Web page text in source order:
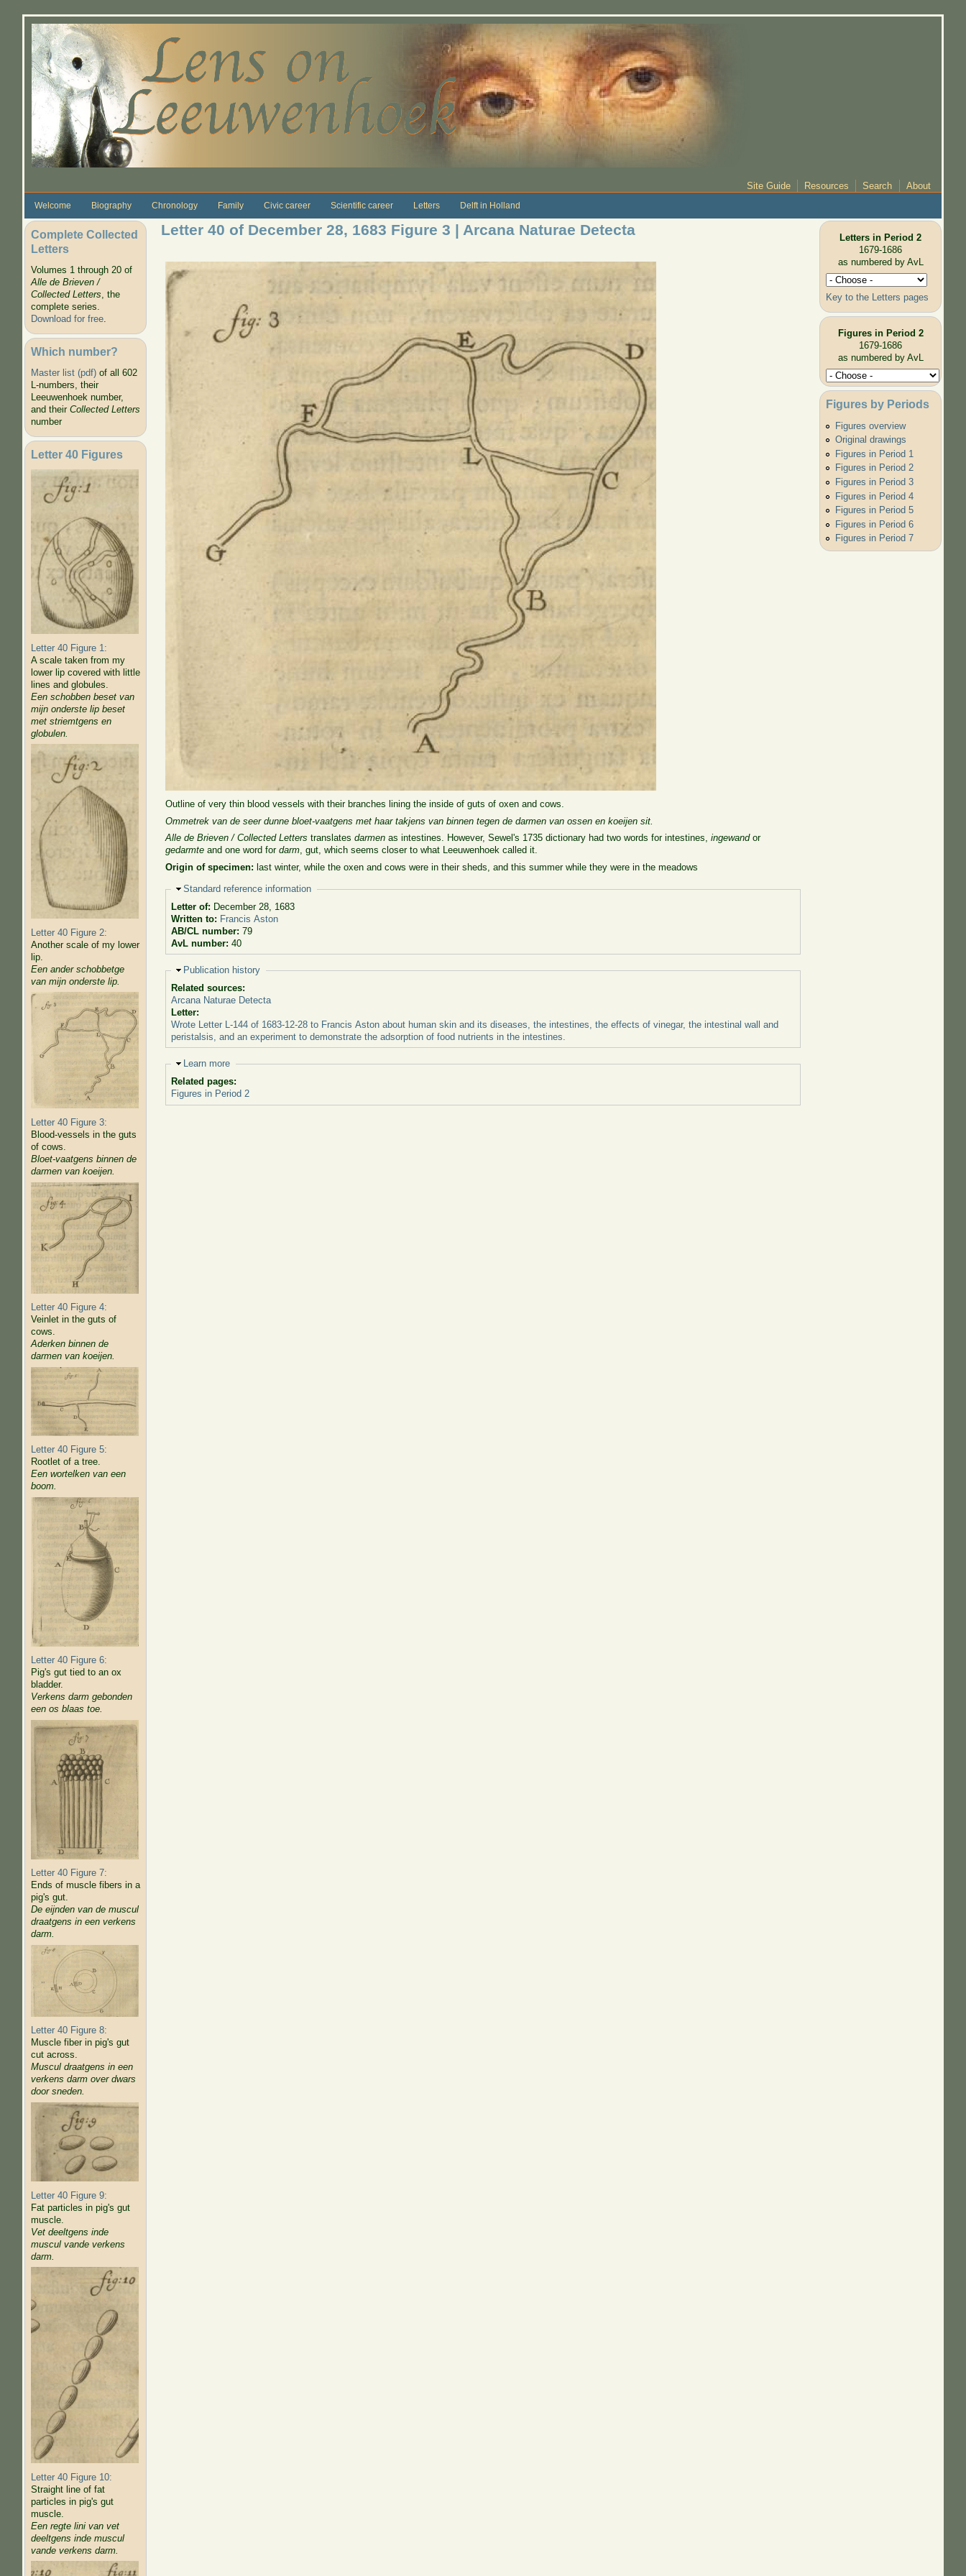
Site Guide Resources Search About
Welcome Biography Chronology Family Civic career Scientific career Letters Delft in Holland
Complete Collected
Letters
Volumes 1 through 20 of
Alle de Brieven /
Collected Letters, the
complete series.
Download for free.
Which number?
Master list (pdf)of all 602
L-numbers, their
Leeuwenhoek number,
and their Collected Letters
number
Letter 40 Figures
Letter 40 Figure 1:
A scale taken from my
lower lip covered with little
lines and globules.
Een schobben beset van
mijn onderste lip beset
met striemtgens en
globulen.
Letter 40 Figure 2:
Another scale of my lower
lip.
Een ander schobbetge
van mijn onderste lip.
Letter 40 Figure 3:
Blood-vessels in the guts
of cows.
Bloet-vaatgens binnen de
darmen van koeijen.
Letter 40 Figure 4:
Veinlet in the guts of
cows.
Aderken binnen de
darmen van koeijen.
Letter 40 Figure 5:
Rootlet of a tree.
Een wortelken van een
boom.
Letter 40 Figure 6:
Pig's gut tied to an ox
bladder.
Verkens darm gebonden
een os blaas toe.
Letter 40 Figure 7:
Ends of muscle fibers in a
pig's gut.
De eijnden van de muscul
draatgens in een verkens
darm.
Letter 40 Figure 8:
Muscle fiber in pig's gut
cut across.
Muscul draatgens in een
verkens darm over dwars
door sneden.
Letter 40 Figure 9:
Fat particles in pig's gut
muscle.
Vet deeltgens inde
muscul vande verkens
darm.
Letter 40 Figure 10:
Straight line of fat
particles in pig's gut
muscle.
Een regte lini van vet
deeltgens inde muscul
vande verkens darm.
Letter 40 of December 28, 1683 Figure 3 | Arcana Naturae Detecta
Outline of very thin blood vessels with their branches lining the inside of guts of oxen and cows.
Ommetrek van de seer dunne bloet-vaatgens met haar takjens van binnen tegen de darmen van ossen en koeijen sit.
Alle de Brieven / Collected Letters translates darmen as intestines. However, Sewel's 1735 dictionary had two words for intestines,ingewandor
gedarmte and one word fordarm, gut, which seems closer to what Leeuwenhoek called it.
Origin of specimen: last winter, while the oxen and cows were in their sheds, and this summer while they were in the meadows
Hide
Standard reference information
Letter of: December 28, 1683
Written to: Francis Aston
AB/CL number: 79
AvL number: 40
Hide
Publication history
Related sources:
Arcana Naturae Detecta
Letter:
Wrote Letter L-144 of 1683-12-28 to Francis Aston about human skin and its diseases, the intestines, the effects of vinegar, the intestinal wall and
peristalsis, and an experiment to demonstrate the adsorption of food nutrients in the intestines.
Hide
Learn more
Related pages:
Figures in Period 2
Letters in Period 2
1679-1686
as numbered by AvL
Key to the Letters pages
Figures in Period 2
1679-1686
as numbered by AvL
Figures by Periods
Figures overview
Original drawings
Figures in Period 1
Figures in Period 2
Figures in Period 3
Figures in Period 4
Figures in Period 5
Figures in Period 6
Figures in Period 7